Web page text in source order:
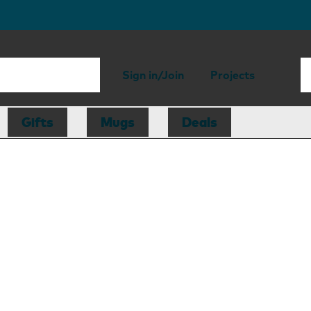
Sign in/Join Projects
Gifts Mugs Deals